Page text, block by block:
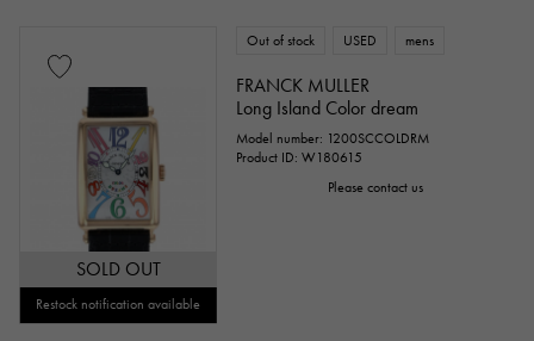
SOLD OUT
Restock notification available
Out of stock USED mens
FRANCK MULLER
Long Island Color dream
Model number: 1200SCCOLDRM
Product ID: W180615
Please contact us